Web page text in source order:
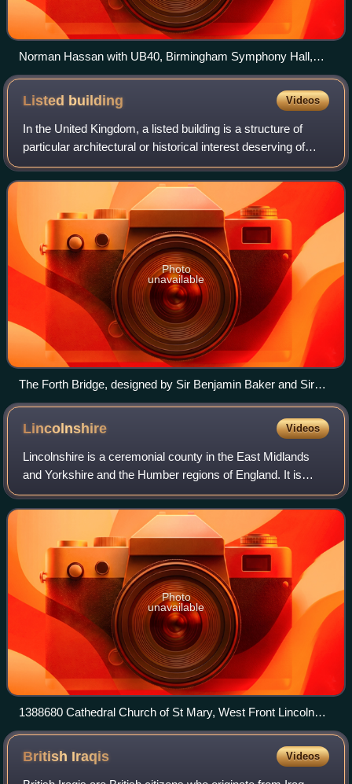
Norman Hassan with UB40, Birmingham Symphony Hall,
2010
Listed building Videos
In the United Kingdom, a listed building is a structure of
particular architectural or historical interest deserving of
special protection. Such buildings are placed on one of the
four statutory lists
Photo
unavailable
The Forth Bridge, designed by Sir Benjamin Baker and Sir
John Fowler, which opened in 1890, and is now owned by
Network Rail, is designated as a Category A listed building by
Lincolnshire Videos
Lincolnshire is a ceremonial county in the East Midlands
and Yorkshire and the Humber regions of England. It is
bordered by the East Riding of Yorkshire across the
Humber estuary to the north, the Nor
Photo
unavailable
1388680 Cathedral Church of St Mary, West Front Lincoln
20240519 0252
British Iraqis Videos